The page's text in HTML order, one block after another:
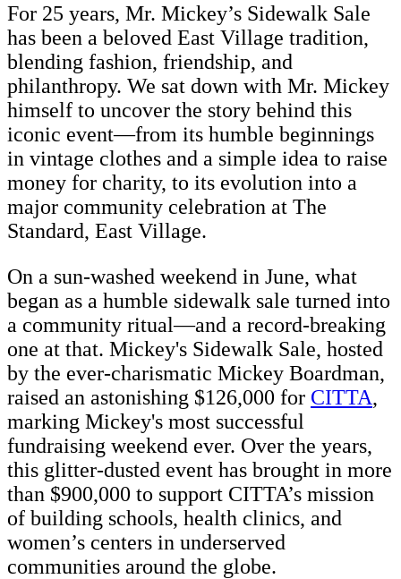
For 25 years, Mr. Mickey’s Sidewalk Sale
has been a beloved East Village tradition,
blending fashion, friendship, and
philanthropy. We sat down with Mr. Mickey
himself to uncover the story behind this
iconic event—from its humble beginnings
in vintage clothes and a simple idea to raise
money for charity, to its evolution into a
major community celebration at The
Standard, East Village.
On a sun-washed weekend in June, what
began as a humble sidewalk sale turned into
a community ritual—and a record-breaking
one at that. Mickey's Sidewalk Sale, hosted
by the ever-charismatic Mickey Boardman,
raised an astonishing $126,000 for CITTA,
marking Mickey's most successful
fundraising weekend ever. Over the years,
this glitter-dusted event has brought in more
than $900,000 to support CITTA’s mission
of building schools, health clinics, and
women’s centers in underserved
communities around the globe.